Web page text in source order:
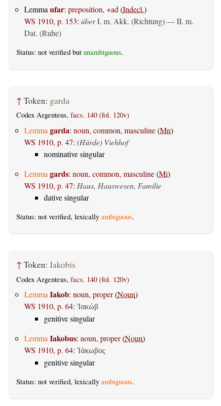
Lemmaufar: preposition, +ad(Indecl.)
WS 1910, p. 153: überI. m. Akk. (Richtung)— II. m.
Dat. (Ruhe)
Status: not verified but unambiguous.
↑ Token: garda
Codex Argenteus, facs. 140 (fol. 120v)
Lemma garda: noun, common, masculine(Mn)
WS 1910, p. 47: (Hürde) Viehhof
nominative singular
Lemma gards: noun, common, masculine(Mi)
WS 1910, p. 47: Haus, Hauswesen, Familie
dative singular
Status: not verified, lexically ambiguous.
↑ Token: Iakobis
Codex Argenteus, facs. 140 (fol. 120v)
Lemma Iakob: noun, proper(Noun)
WS 1910, p. 64: Ἰακώβ
genitive singular
Lemma Iakobus: noun, proper(Noun)
WS 1910, p. 64: Ἰάκωβος
genitive singular
Status: not verified, lexically ambiguous.